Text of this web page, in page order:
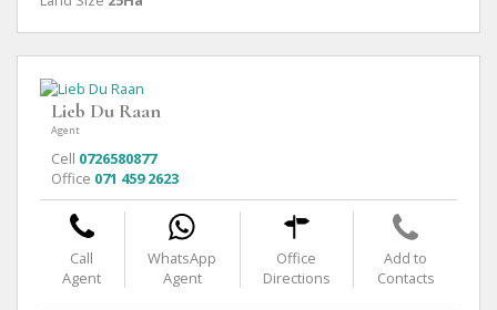
Lieb Du Raan
Agent
Cell 0726580877
Office 071 459 2623
Call
Agent
WhatsApp
Agent
Office
Directions
Add to
Contacts